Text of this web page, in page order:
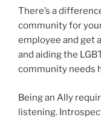
There’s a
community for
employee and get
and aiding the
community needs
Being an Ally
listening.